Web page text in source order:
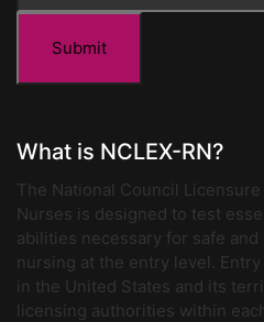
Submit
What is NCLEX-RN?
The National Council
Nurses is designed to test
abilities necessary for safe
nursing at the entry level.
in the United States and its
licensing authorities within